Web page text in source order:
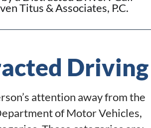
Titus & Associates, P.C.
Driving
attention away from the
of Motor Vehicles,